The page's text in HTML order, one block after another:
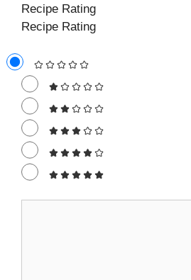
Recipe Rating
Recipe Rating